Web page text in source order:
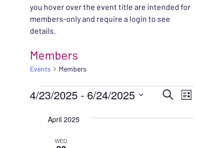
you hover over the event title are intended for
members-only and require a login to see
details.
Members
Events Members
EVENTS SearchEVENT
List
4/23/2025 - 6/24/2025
April 2025
WED